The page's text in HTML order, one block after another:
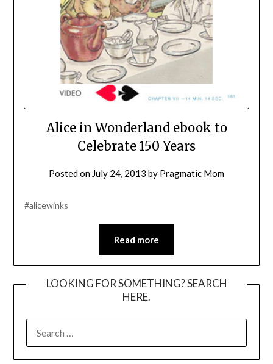
Alice in Wonderland ebook to
Celebrate 150 Years
Posted on July 24, 2013 by Pragmatic Mom
#alicewinks
Read more
LOOKING FOR SOMETHING? SEARCH
HERE.
FOR: